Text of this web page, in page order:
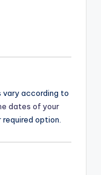
vary according to
dates of your
option.